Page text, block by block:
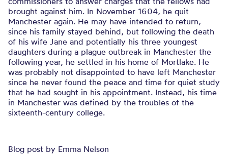
brought against him. In November 1604, he quit
Manchester again. He may have intended to return,
since his family stayed behind, but following the death
of his wife Jane and potentially his three youngest
daughters during a plague outbreak in Manchester the
following year, he settled in his home of Mortlake. He
was probably not disappointed to have left Manchester
since he never found the peace and time for quiet study
that he had sought in his appointment. Instead, his time
in Manchester was defined by the troubles of the
sixteenth-century college.
Blog post by Emma Nelson